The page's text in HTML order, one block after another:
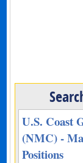
U.S. Coast
(NMC) -
Positions